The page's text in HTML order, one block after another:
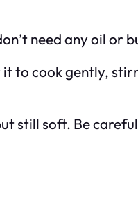
need any oil or
to cook gently,
still soft. Be